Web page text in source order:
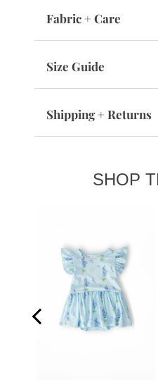
Fabric + Care
Size Guide
Shipping + Returns
SHOP